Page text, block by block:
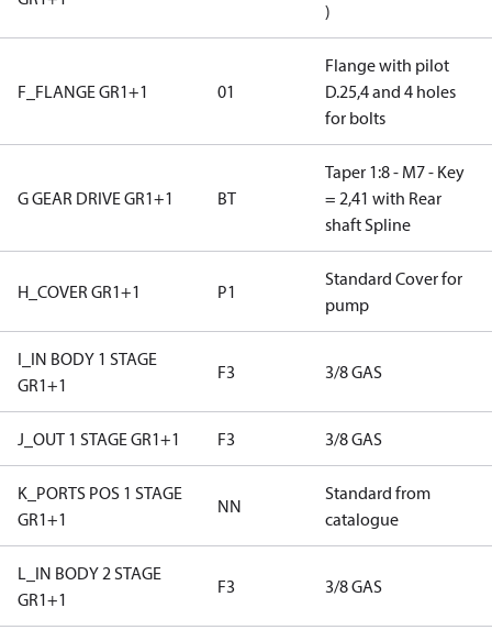
)
F_FLANGE GR1+1 01
Flange with pilot
D.25,4 and 4 holes
for bolts
G GEAR DRIVE GR1+1 BT
Taper 1:8 - M7 - Key
= 2,41 with Rear
shaft Spline
H_COVER GR1+1 P1
Standard Cover for
pump
I_IN BODY 1 STAGE
GR1+1
F3 3/8 GAS
J_OUT 1 STAGE GR1+1 F3 3/8 GAS
K_PORTS POS 1 STAGE
GR1+1
NN
Standard from
catalogue
L_IN BODY 2 STAGE
GR1+1
F3 3/8 GAS